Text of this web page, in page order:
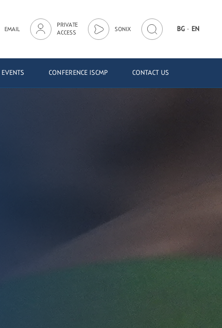
EMAIL
PRIVATE
ACCESS
SONIX BG· EN
CONFERENCE ISCMP CONTACT US